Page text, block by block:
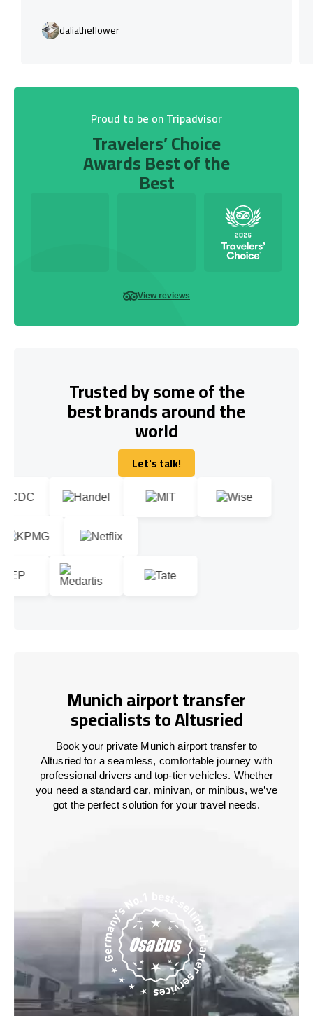
daliatheflower
Proud to be on Tripadvisor
Travelers’ Choice
Awards Best of the
Best
View reviews
Trusted by some of the
best brands around the
world
Let's talk!
Let's talk!
Munich airport transfer
specialists to Altusried
Book your private Munich airport transfer to
Altusried for a seamless, comfortable journey with
professional drivers and top-tier vehicles. Whether
you need a standard car, minivan, or minibus, we’ve
got the perfect solution for your travel needs.